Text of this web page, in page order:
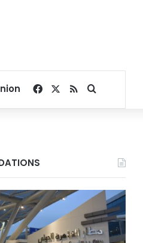
Facebook
RSSSearch for